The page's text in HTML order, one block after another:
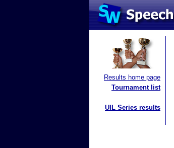
Results home page
Tournament list
UIL Series results